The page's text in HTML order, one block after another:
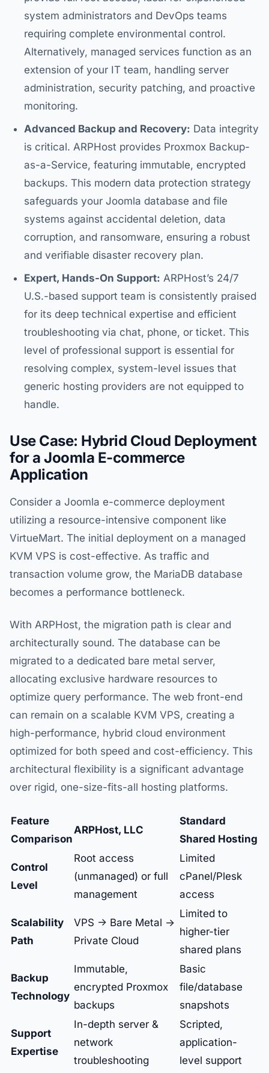
system administrators and DevOps teams
requiring complete environmental control.
Alternatively, managed services function as an
extension of your IT team, handling server
administration, security patching, and proactive
monitoring.
Advanced Backup and Recovery: Data integrity
is critical. ARPHost provides Proxmox Backup-
as-a-Service, featuring immutable, encrypted
backups. This modern data protection strategy
safeguards your Joomla database and file
systems against accidental deletion, data
corruption, and ransomware, ensuring a robust
and verifiable disaster recovery plan.
Expert, Hands-On Support: ARPHost’s 24/7
U.S.-based support team is consistently praised
for its deep technical expertise and efficient
troubleshooting via chat, phone, or ticket. This
level of professional support is essential for
resolving complex, system-level issues that
generic hosting providers are not equipped to
handle.
Use Case: Hybrid Cloud Deployment
for a Joomla E-commerce
Application
Consider a Joomla e-commerce deployment
utilizing a resource-intensive component like
VirtueMart. The initial deployment on a managed
KVM VPS is cost-effective. As traffic and
transaction volume grow, the MariaDB database
becomes a performance bottleneck.
With ARPHost, the migration path is clear and
architecturally sound. The database can be
migrated to a dedicated bare metal server,
allocating exclusive hardware resources to
optimize query performance. The web front-end
can remain on a scalable KVM VPS, creating a
high-performance, hybrid cloud environment
optimized for both speed and cost-efficiency. This
architectural flexibility is a significant advantage
over rigid, one-size-fits-all hosting platforms.
Feature
Comparison
ARPHost, LLC
Standard
Shared Hosting
Control
Level
Root access
(unmanaged) or full
management
Limited
cPanel/Plesk
access
Scalability
Path
VPS -> Bare Metal ->
Private Cloud
Limited to
higher-tier
shared plans
Backup
Technology
Immutable,
encrypted Proxmox
backups
Basic
file/database
snapshots
Support
Expertise
In-depth server &
network
troubleshooting
Scripted,
application-
level support